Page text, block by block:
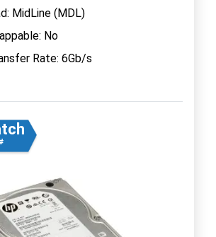
MidLine (MDL)
No
Rate: 6Gb/s